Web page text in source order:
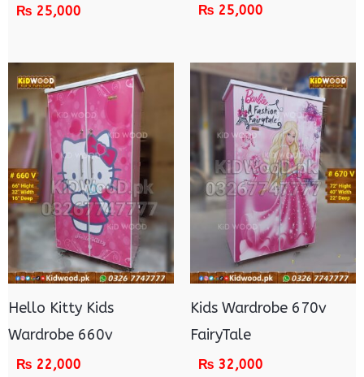
₨ 25,000 ₨ 25,000
Hello Kitty Kids
Wardrobe 660v
₨ 22,000
Kids Wardrobe 670v
FairyTale
₨ 32,000